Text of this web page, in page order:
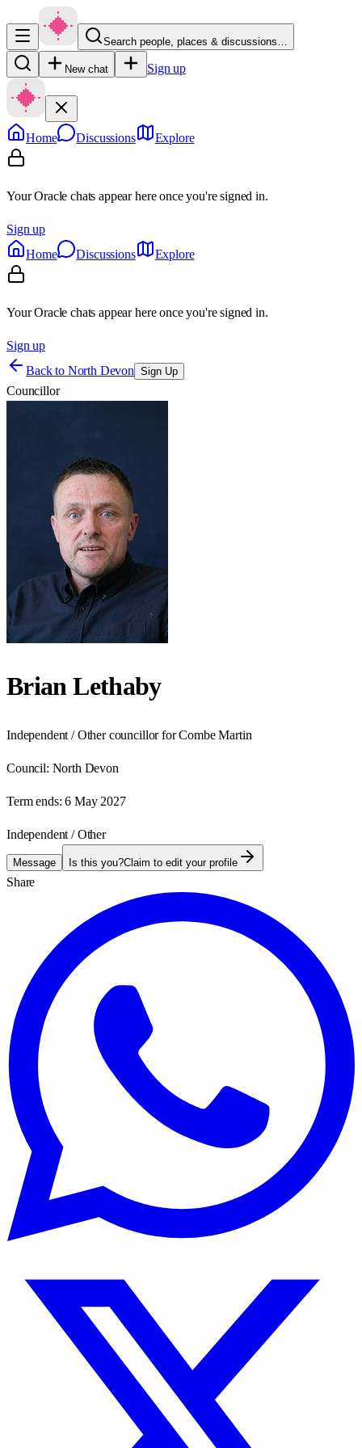
Search people, places & discussions…
New chat Sign up
Home Discussions Explore
Your Oracle chats appear here once you're signed in.
Sign up
Home
Discussions Explore
Your Oracle chats appear here once you're signed in.
Sign up
Back to North Devon Sign Up
Councillor
Brian Lethaby
Independent / Other councillor for Combe Martin
Council: North Devon
Term ends: 6 May 2027
Independent / Other
Message Is this you?Claim to edit your profile
Share